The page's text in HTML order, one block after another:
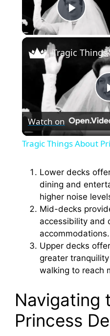
Play
i
Watch on
Tragic Things About
Lower decks
dining and
higher noise
Mid-decks
accessibility and
accommodations.
Upper decks
greater
walking to reach
Navigating
Princess